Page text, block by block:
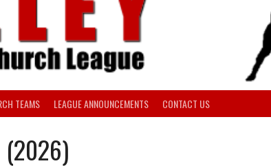
TEAMS LEAGUE ANNOUNCEMENTS CONTACT US
(2026)